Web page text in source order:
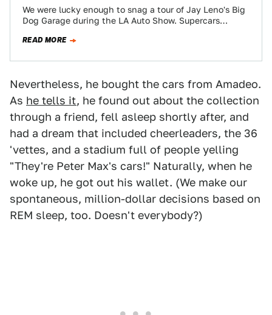
We were lucky enough to snag a tour of Jay Leno's Big
Dog Garage during the LA Auto Show. Supercars
READ MORE
Nevertheless, he bought the cars from Amadeo.
As he tells it, he found out about the collection
through a friend, fell asleep shortly after, and
had a dream that included cheerleaders, the 36
'vettes, and a stadium full of people yelling
"They're Peter Max's cars!" Naturally, when he
woke up, he got out his wallet. (We make our
spontaneous, million-dollar decisions based on
REM sleep, too. Doesn't everybody?)